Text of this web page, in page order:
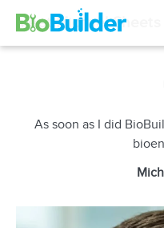
Meet Michael Sheets
As soon as I did